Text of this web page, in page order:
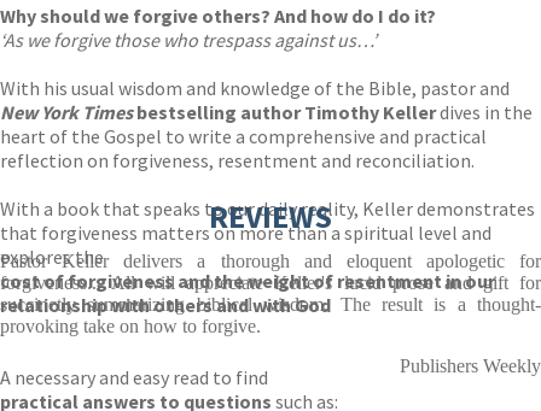
Why should we forgive others? And how do I do it?
‘As we forgive those who trespass against us…’
With his usual wisdom and knowledge of the Bible, pastor and
New York Timesbestselling author Timothy Kellerdives in the
heart of the Gospel to write a comprehensive and practical
reflection on forgiveness, resentment and reconciliation.
With a book that speaks to our daily reality, Keller demonstrates
that forgiveness matters on more than a spiritual level and
explores the
cost of forgiveness and the weight of resentment in our
relationship with others and with God
.
A necessary and easy read to find
practical answers to questions such as:
REVIEWS
Pastor Keller delivers a thorough and eloquent apologetic for
forgiveness... All will appreciate Keller's lucid prose and gift for
succinctly summarizing biblical wisdom. The result is a thought-
provoking take on how to forgive.
Publishers Weekly